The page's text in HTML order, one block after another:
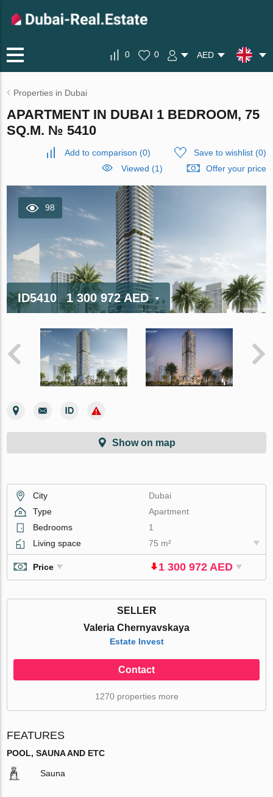
0 0 AED
Properties in Dubai
APARTMENT IN DUBAI 1 BEDROOM, 75
SQ.M. № 5410
Add to comparison (0) Save to wishlist(0)
Viewed (1)
Offer your price
98
ID5410 1 300 972 AED
Show on map
City
Dubai
Type
Apartment
Bedrooms
1
Living space
75 m²
Price 1 300 972 AED
SELLER
Valeria Chernyavskaya
Estate Invest
Contact
1270 properties more
FEATURES
POOL, SAUNA AND ETC
Sauna